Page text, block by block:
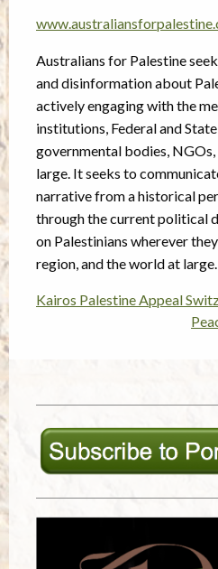
Australians for Palestine
and disinformation about
actively engaging with the
institutions, Federal and
governmental bodies,
large. It seeks to
narrative from a historical
through the current political
on Palestinians wherever
region, and the world at large.
Post
Kairos Palestine Appeal